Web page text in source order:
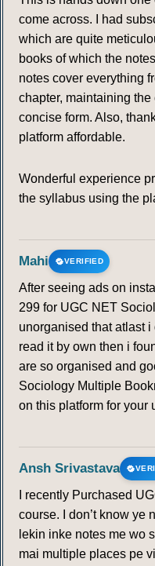
come across. I had
which are quite
books of which the
notes cover everything
chapter, maintaining
concise form. Also,
platform affordable.
Wonderful experience
the syllabus using the
Mahi VERIFIED
After seeing ads on
299 for UGC NET
unorganised that atlast
read it by own then i
are so organised and
Sociology Multiple
on this platform for your
Ansh Srivastava
I recently Purchased
course. I don’t know ye
lekin inke notes me wo
mai multiple places pe